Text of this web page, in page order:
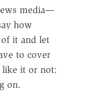
media—
how
it and let
to cover
like it or not:
on.